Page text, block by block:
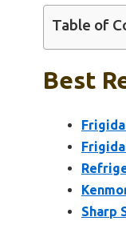
Table of
Best
Sharp